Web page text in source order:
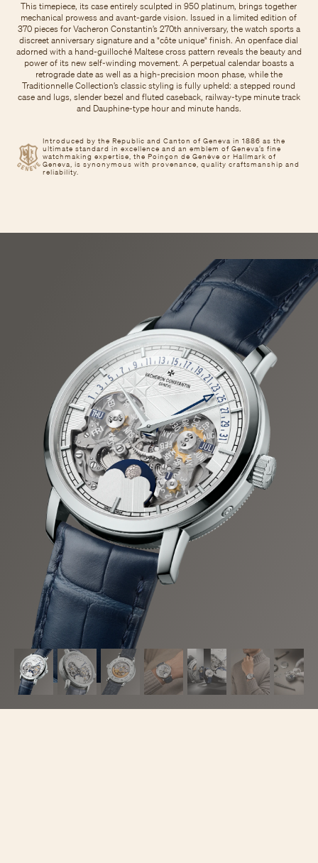
Introduced by the Republic and Canton of Geneva in 1886 as the
ultimate standard in excellence and an emblem of Geneva’s fine
watchmaking expertise, the Poinçon de Genève or Hallmark of
Geneva, is synonymous with provenance, quality craftsmanship and
reliability.
This timepiece, its case entirely sculpted in 950 platinum, brings together
mechanical prowess and avant-garde vision. Issued in a limited edition of
370 pieces for Vacheron Constantin’s 270th anniversary, the watch sports a
discreet anniversary signature and a "côte unique" finish. An openface dial
adorned with a hand-guilloché Maltese cross pattern reveals the beauty and
power of its new self-winding movement. A perpetual calendar boasts a
retrograde date as well as a high-precision moon phase, while the
Traditionnelle Collection’s classic styling is fully upheld: a stepped round
case and lugs, slender bezel and fluted caseback, railway-type minute track
and Dauphine-type hour and minute hands.